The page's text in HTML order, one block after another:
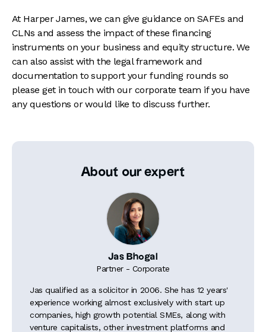
At Harper James, we can give guidance on SAFEs and
CLNs and assess the impact of these financing
instruments on your business and equity structure. We
can also assist with the legal framework and
documentation to support your funding rounds so
please get in touch with our corporate team if you have
any questions or would like to discuss further.
About our expert
Jas Bhogal
Partner - Corporate
Jas qualified as a solicitor in 2006. She has 12 years'
experience working almost exclusively with start up
companies, high growth potential SMEs, along with
venture capitalists, other investment platforms and